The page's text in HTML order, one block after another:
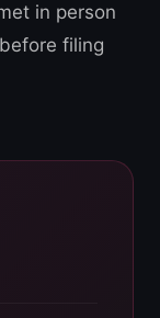
in person
filing